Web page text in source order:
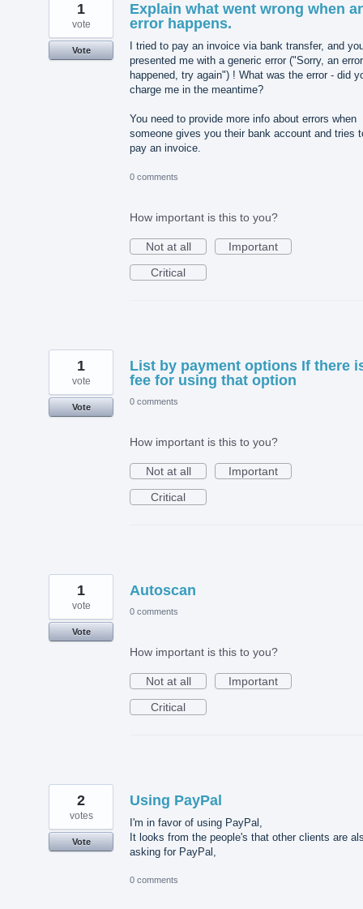
Explain what went wrong when
error happens.
I tried to pay an invoice via bank transfer, and
presented me with a generic error ("Sorry, an error
happened, try again") ! What was the error - did
charge me in the meantime?
You need to provide more info about errors when
someone gives you their bank account and tries
pay an invoice.
1
vote
Vote
0 comments
How important is this to you?
Not at all
Important
Critical
List by payment options If there
fee for using that option
1
vote
Vote
0 comments
How important is this to you?
Not at all
Important
Critical
Autoscan
1
vote
Vote
0 comments
How important is this to you?
Not at all
Important
Critical
Using PayPal
I'm in favor of using PayPal,
It looks from the people's that other clients are
asking for PayPal,
2
votes
Vote
0 comments